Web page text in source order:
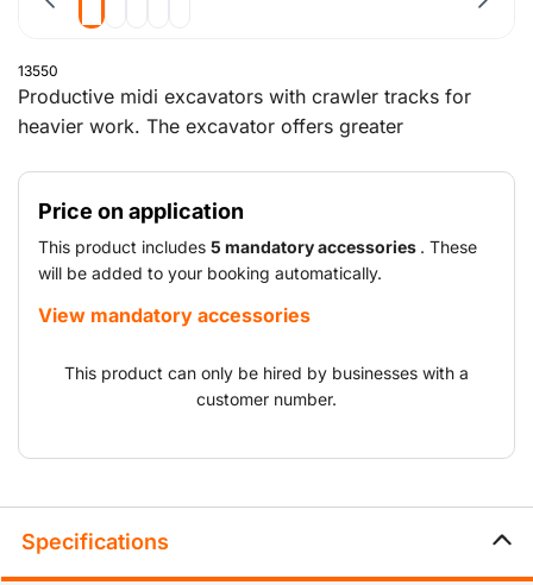
13550
Productive midi excavators with crawler tracks for
heavier work. The excavator offers greater
ensure optimum end-of-excavation geometry. This
facilitates working and loading in confined spaces. The
engines adapt instantly to changes in terrain conditions
thanks to the automatic kick-down.
Price on application
This product includes 5 mandatory accessories . These
will be added to your booking automatically.
View mandatory accessories
This product can only be hired by businesses with a
customer number.
Specifications